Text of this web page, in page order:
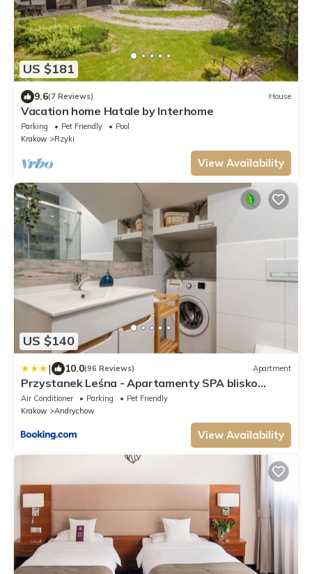
US $181
9.6(7 Reviews) House
Vacation home Hatale by Interhome
Parking Pet Friendly
Pool
Krakow
Rzyki
View Availability
US $140
| 10.0(96 Reviews) Apartment
Przystanek Leśna - Apartamenty SPA blisko
Kocierza
Air Conditioner Parking
Pet Friendly
Krakow
Andrychow
View Availability